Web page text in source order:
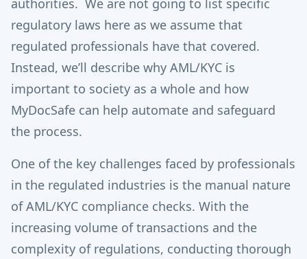
authorities. We are not going to list specific
regulatory laws here as we assume that
regulated professionals have that covered.
Instead, we’ll describe why AML/KYC is
important to society as a whole and how
MyDocSafe can help automate and safeguard
the process.
One of the key challenges faced by professionals
in the regulated industries is the manual nature
of AML/KYC compliance checks. With the
increasing volume of transactions and the
complexity of regulations, conducting thorough